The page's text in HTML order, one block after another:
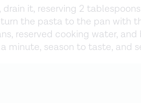
it, reserving 2
the pasta to the pan with
reserved cooking water, and
minute, season to taste, and